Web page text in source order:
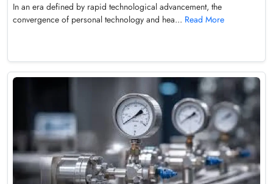
In an era defined by rapid technological advancement, the
convergence of personal technology and hea... Read More